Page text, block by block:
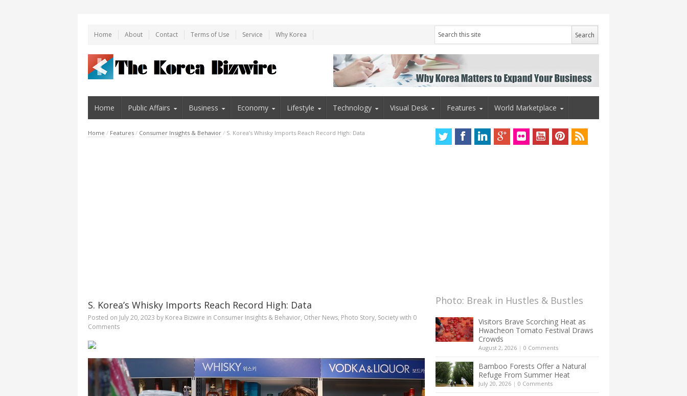
Home About Contact Terms of Use Service Why Korea
Home Public Affairs Business Economy Lifestyle Technology Visual Desk Features World Marketplace
Home / Features / Consumer Insights & Behavior / S. Korea’s Whisky Imports Reach Record High: Data
S. Korea’s Whisky Imports Reach Record High: Data
Posted on July 20, 2023 by Korea Bizwire in Consumer Insights & Behavior, Other News, Photo Story, Societywith 0
Comments
Photo: Break in Hustles & Bustles
Visitors Brave Scorching Heat as
Hwacheon Tomato Festival Draws
Crowds
August 2, 2026 | 0 Comments
Bamboo Forests Offer a Natural
Refuge From Summer Heat
July 20, 2026 | 0 Comments